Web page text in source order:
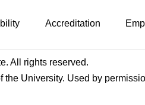
Accreditation
All rights reserved.
the University. Used by